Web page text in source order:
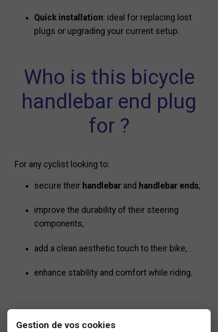
Quick installation: ideal for replacing lost
plugs or upgrading your current setup.
Who is this bicycle
handlebar end plug
for ?
For any cyclist looking to:
secure their handlebar and handlebar ends,
improve the durability of their steering
components,
add a clean aesthetic touch to their bike,
enhance stability and comfort while riding.
In short
Gestion de vos cookies